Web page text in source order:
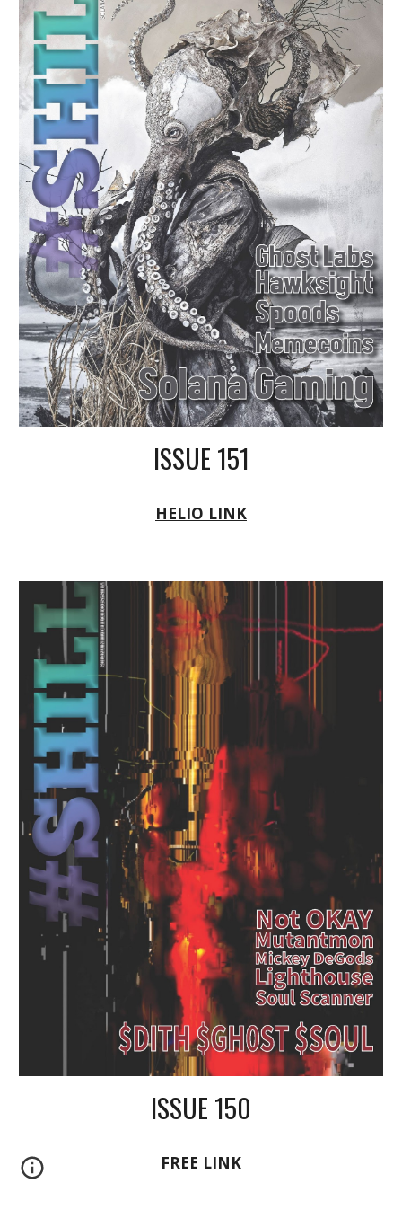
ISSUE 151
HELIO LINK
ISSUE 150
FREE LINK